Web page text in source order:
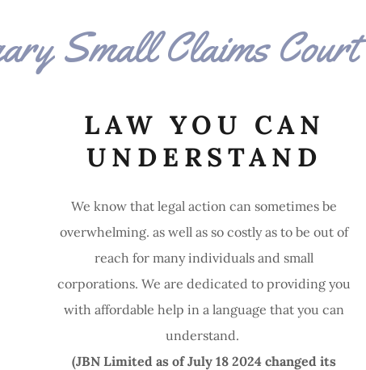
Small Claims
LAW YOU CAN
UNDERSTAND
We know that legal action can sometimes be
overwhelming. as well as so costly as to be out of
reach for many individuals and small
corporations. We are dedicated to providing you
with affordable help in a language that you can
understand.
(JBN Limited as of July 18 2024 changed its